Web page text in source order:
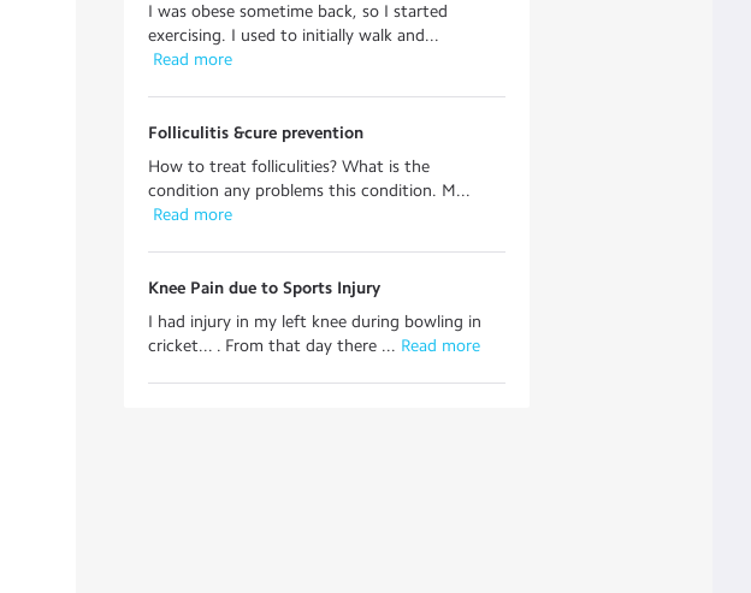
I was obese sometime back, so I started
exercising. I used to initially walk and...
Read more
Folliculitis &cure prevention
How to treat folliculities? What is the
condition any problems this condition. M...
Read more
Knee Pain due to Sports Injury
I had injury in my left knee during bowling in
cricket... . From that day there ... Read more